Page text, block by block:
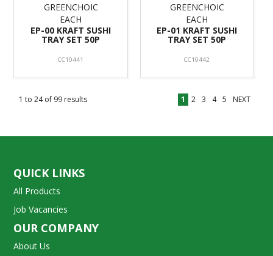
GREENCHOIC
EACH
EP-00 KRAFT SUSHI
TRAY SET 50P
CC10441
GREENCHOIC
EACH
EP-01 KRAFT SUSHI
TRAY SET 50P
CC10442
1 to24of 99 results 1 2 3 4 5 NEXT
QUICK LINKS
All Products
Job Vacancies
OUR COMPANY
About Us